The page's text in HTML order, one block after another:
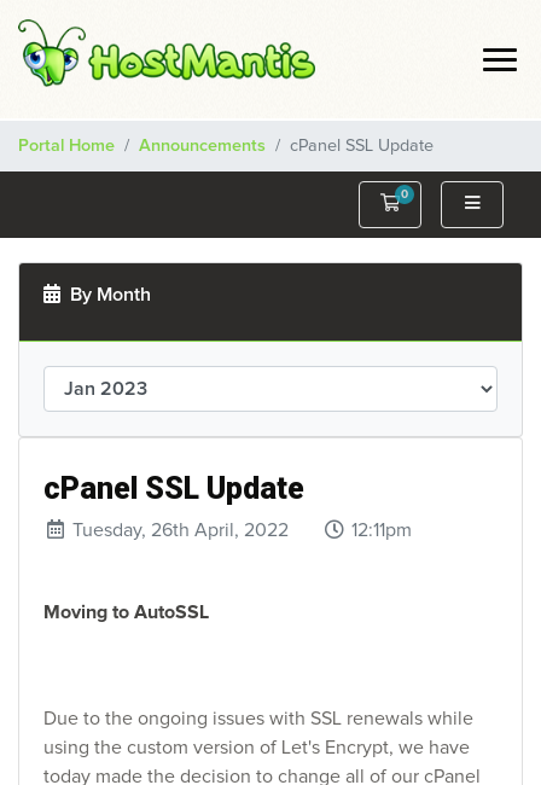
Portal Home Announcements cPanel SSL Update
0
Shopping Cart
By Month
cPanel SSL Update
Tuesday, 26th April, 2022 12:11pm
Moving to AutoSSL
Due to the ongoing issues with SSL renewals while
using the custom version of Let's Encrypt, we have
today made the decision to change all of our cPanel